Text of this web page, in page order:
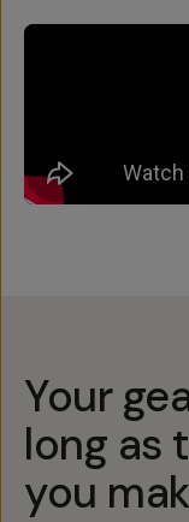
Your
long as
you